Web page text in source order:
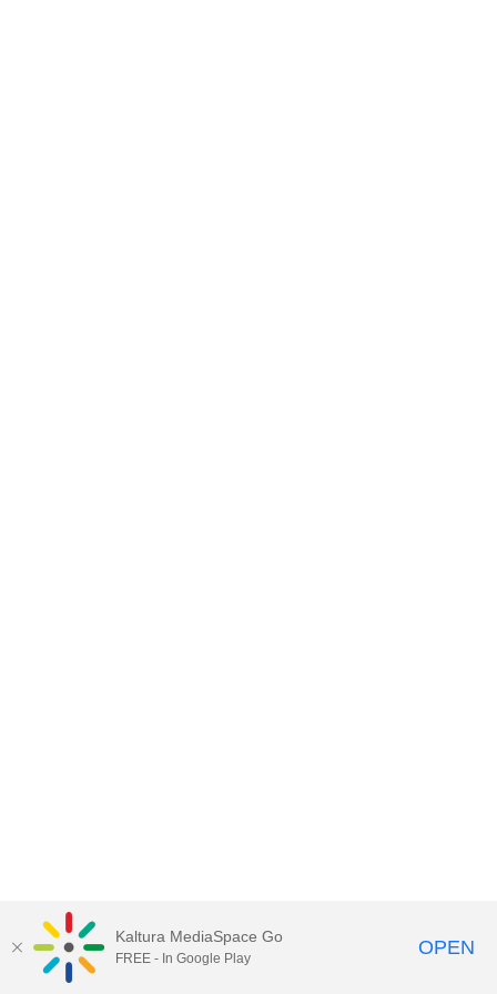
Kaltura MediaSpace Go
FREE - In Google Play OPEN